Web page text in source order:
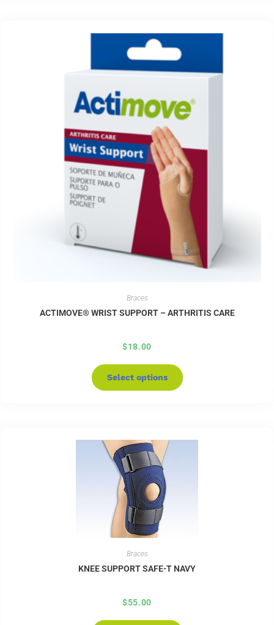
Braces
ACTIMOVE® WRIST SUPPORT – ARTHRITIS CARE
$18.00
Select options
Braces
KNEE SUPPORT SAFE-T NAVY
$55.00